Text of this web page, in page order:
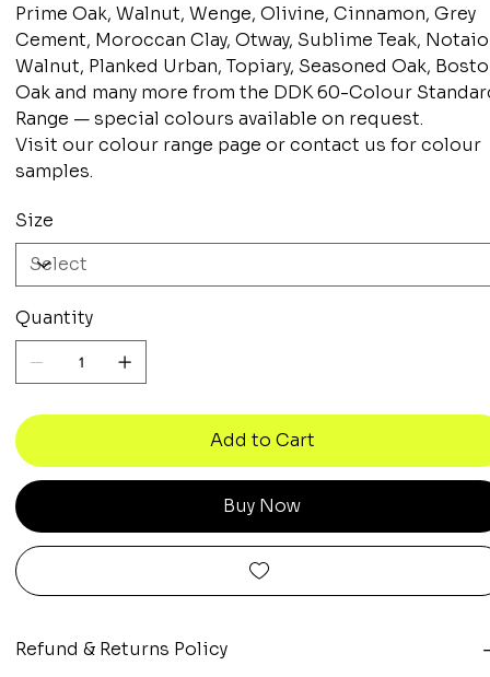
Prime Oak, Walnut, Wenge, Olivine, Cinnamon, Grey
Cement, Moroccan Clay, Otway, Sublime Teak, Notaio
Walnut, Planked Urban, Topiary, Seasoned Oak,
Oak and many more from the DDK 60-Colour
Range — special colours available on request.
Visit our colour range page or contact us for colour
samples.
Size
Quantity
Add to Cart
Buy Now
Refund & Returns Policy